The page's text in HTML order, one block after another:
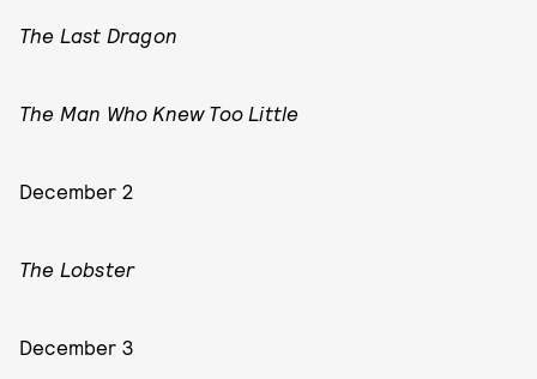
The Last Dragon
The Man Who Knew Too Little
December 2
The Lobster
December 3